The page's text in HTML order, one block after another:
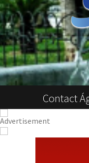
Contact